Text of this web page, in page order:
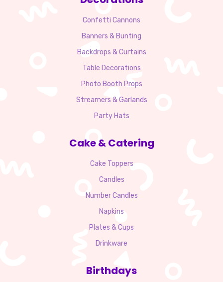
Confetti Cannons
Banners & Bunting
Backdrops & Curtains
Table Decorations
Photo Booth Props
Streamers & Garlands
Party Hats
Cake & Catering
Cake Toppers
Candles
Number Candles
Napkins
Plates & Cups
Drinkware
Birthdays